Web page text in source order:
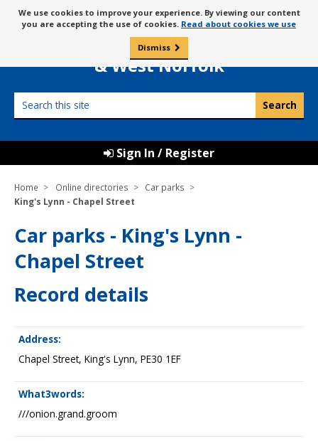
to
content
Message
about
cookies
We use cookies to improve your experience. By viewing our content
you are accepting the use of cookies. Read about cookies we use
Dismiss
Borough Council of
King’s Lynn
& West Norfolk
this
Sign In / Register
Home Online directories
Car parks
King's Lynn - Chapel Street
Car parks - King's Lynn -
Chapel Street
Record details
Address:
Chapel Street, King's Lynn, PE30 1EF
What3words:
///onion.grand.groom